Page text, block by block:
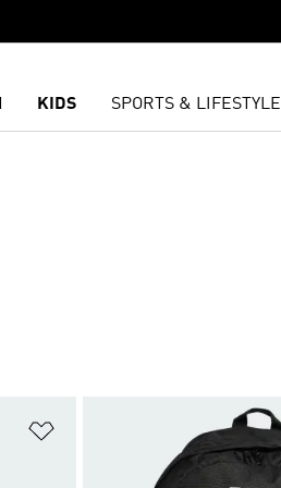
KIDS SPORTS & LIFESTYLE